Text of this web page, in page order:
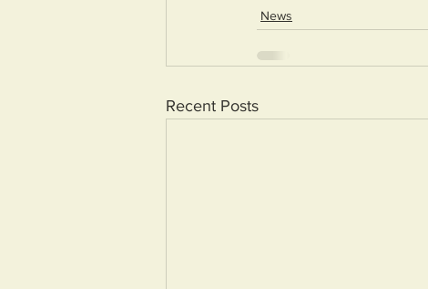
News
Recent Posts